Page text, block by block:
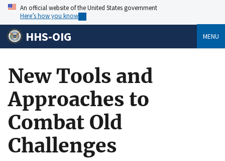
An official website of the United States government
Here’s how you know
HHS-OIG MENU
New Tools and
Approaches to
Combat Old
Challenges